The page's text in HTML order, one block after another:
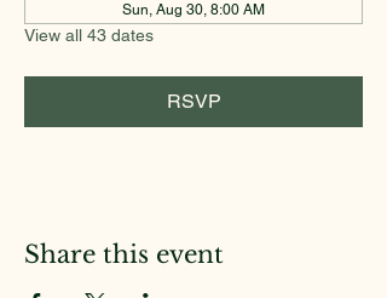
Sun, Aug 30, 8:00 AM
View all 43 dates
RSVP
Share this event